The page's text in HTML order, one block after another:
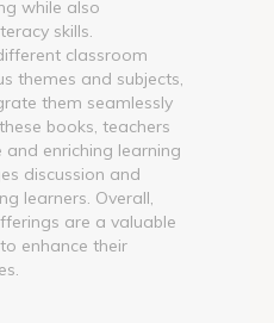
while also
skills.
classroom
themes and subjects,
them seamlessly
books, teachers
enriching learning
discussion and
learners. Overall,
are a valuable
enhance their